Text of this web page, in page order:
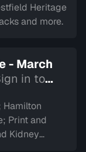
Heritage
and more.
- March
in to
Print and